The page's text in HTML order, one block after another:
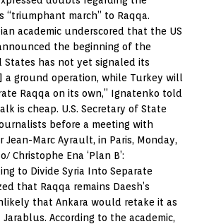
“triumphant march” to Raqqa.
academic underscored that the US
the beginning of the
States has not yet signaled its
a ground operation, while Turkey will
Raqqa on its own,” Ignatenko told
is cheap. U.S. Secretary of State
before a meeting with
Jean-Marc Ayrault, in Paris, Monday,
Christophe Ena ‘Plan B’:
to Divide Syria Into Separate
that Raqqa remains Daesh’s
that Ankara would retake it as
According to the academic,